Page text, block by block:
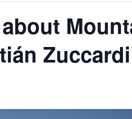
about